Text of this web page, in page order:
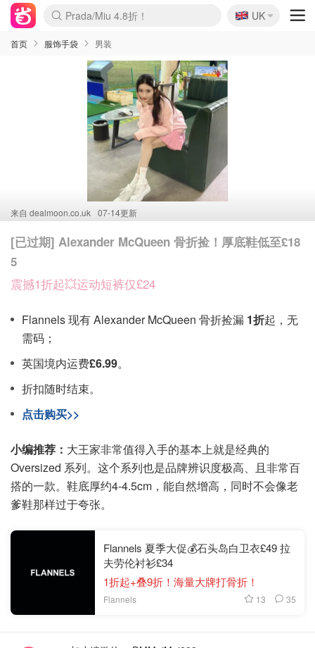
麦卢卡蜂蜜夏促！个位数！
Prada/Miu 4.8折！
啥？必胜客披萨5折！
🇬🇧
UK
首页 服饰手袋 男装
来自 dealmoon.co.uk 07-14更新
[已过期] Alexander McQueen 骨折捡！厚底鞋低至£18
5
震撼1折起💥运动短裤仅£24
Flannels 现有 Alexander McQueen 骨折捡漏 1折起，无
需码；
英国境内运费£6.99。
折扣随时结束。
点击购买>>
小编推荐： 大王家非常值得入手的基本上就是经典的
Oversized 系列。这个系列也是品牌辨识度极高、且非常百
搭的一款。鞋底厚约4-4.5cm，能自然增高，同时不会像老
爹鞋那样过于夸张。
Flannels 夏季大促💰石头岛白卫衣£49 拉
夫劳伦衬衫£34
1折起+叠9折！海量大牌打骨折！
Flannels 13 35